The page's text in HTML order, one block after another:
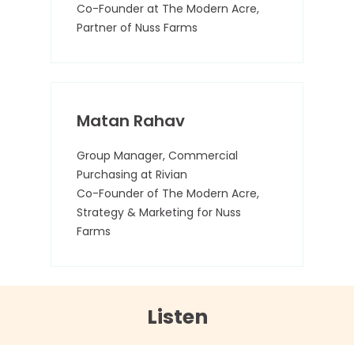
Co-Founder at The Modern Acre,
Partner of Nuss Farms
Matan Rahav
Group Manager, Commercial
Purchasing at Rivian
Co-Founder of The Modern Acre,
Strategy & Marketing for Nuss
Farms
Listen